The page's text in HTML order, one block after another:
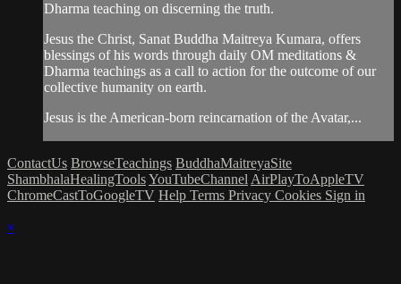
Dharma teaching on discerning the truth.
Jesus the Christ, Sanat Buddha Maitreya Kumara, offers
blessings of his words through daily OM meditations &
Dharma teachings as a call to action for the outcome of our
collective humanity on earth.
Jesus is the American-born reincarnation of the Avatar,...
ContactUs BrowseTeachings BuddhaMaitreyaSite
ShambhalaHealingToolsYouTubeChannel AirPlayToAppleTV
ChromeCastToGoogleTV Help Terms Privacy Cookies Sign in
×